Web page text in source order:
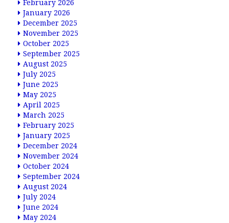
February 2026
January 2026
December 2025
November 2025
October 2025
September 2025
August 2025
July 2025
June 2025
May 2025
April 2025
March 2025
February 2025
January 2025
December 2024
November 2024
October 2024
September 2024
August 2024
July 2024
June 2024
May 2024